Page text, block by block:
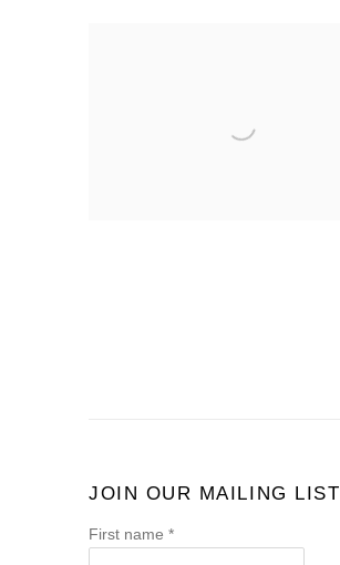
JOIN OUR MAILING LIST
First name *